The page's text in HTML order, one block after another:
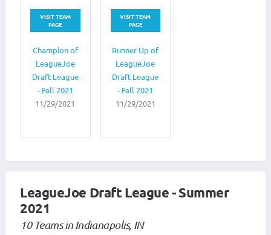
VISIT TEAM
PAGE
Champion of
LeagueJoe
Draft League
- Fall 2021
11/29/2021
VISIT TEAM
PAGE
Runner Up of
LeagueJoe
Draft League
- Fall 2021
11/29/2021
LeagueJoe Draft League - Summer
2021
10 Teams in Indianapolis, IN